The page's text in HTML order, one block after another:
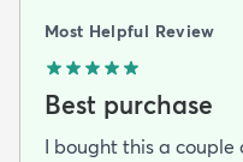
Most Helpful Review
Best purchase
I bought this a couple